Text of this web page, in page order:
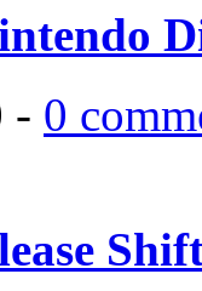
- 0